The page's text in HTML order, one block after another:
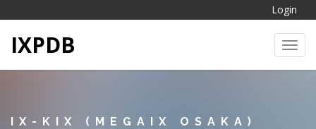
Login
IXPDB
IX-KIX (MEGAIX OSAKA)